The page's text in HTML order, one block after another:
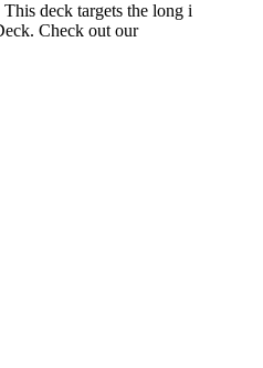
deck targets the long i
Check out our